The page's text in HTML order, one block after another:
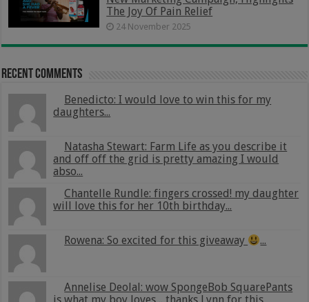
The Joy Of Pain Relief
24 November 2025
Recent Comments
Benedicto: I would love to win this for my
daughters...
Natasha Stewart: Farm Life as you describe it
and off off the grid is pretty amazing I would
abso...
Chantelle Rundle: fingers crossed! my daughter
will love this for her 10th birthday...
Rowena: So excited for this giveaway ...
Annelise Deolal: wow SpongeBob SquarePants